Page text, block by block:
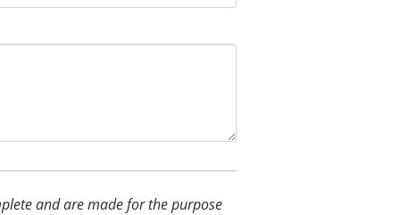
and are made for the purpose